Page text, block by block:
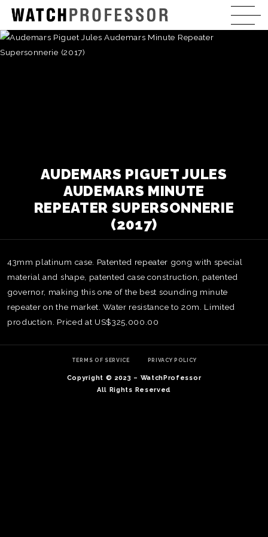
AUDEMARS PIGUET JULES
AUDEMARS MINUTE
REPEATER SUPERSONNERIE
(2017)
43mm platinum case. Patented repeater gong with special
material and shape, patented case construction, patented
governor, making this one of the best sounding minute
repeater on the market. Water resistance to 20m. Limited
production. Priced at US$325,000.00
TERMS OF SERVICE PRIVACY POLICY
Copyright © 2023 – WatchProfessor
All Rights Reserved